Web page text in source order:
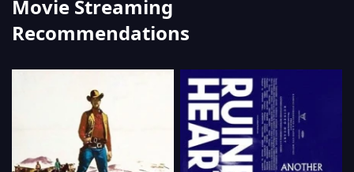
Movie Streaming
Recommendations